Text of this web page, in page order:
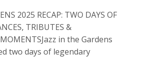
2025 RECAP: TWO DAYS OF
TRIBUTES &
in the Gardens
two days of legendary